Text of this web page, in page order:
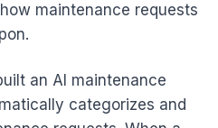
maintenance requests
an AI maintenance
categorizes and